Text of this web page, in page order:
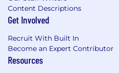
Content Descriptions
Get Involved
Recruit With Built In
Become an Expert Contributor
Resources